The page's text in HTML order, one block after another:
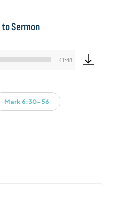
Sermon
Audio
41:48
Mark 6:30-56